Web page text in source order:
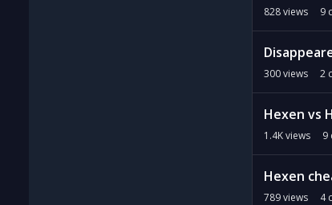
828views 9
300views 2
Hexen vs
1.4Kviews 9
Hexen
789views 4